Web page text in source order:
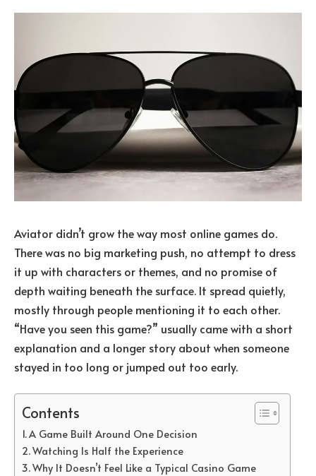
Aviator didn’t grow the way most online games do.
There was no big marketing push, no attempt to dress
it up with characters or themes, and no promise of
depth waiting beneath the surface. It spread quietly,
mostly through people mentioning it to each other.
“Have you seen this game?” usually came with a short
explanation and a longer story about when someone
stayed in too long or jumped out too early.
Contents
A Game Built Around One Decision
Watching Is Half the Experience
Why It Doesn’t Feel Like a Typical Casino Game